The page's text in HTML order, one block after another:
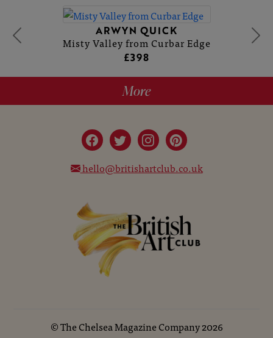
ARWYN QUICK
Misty Valley from Curbar Edge
£398
More
hello@britishartclub.co.uk
©The Chelsea Magazine Company2026